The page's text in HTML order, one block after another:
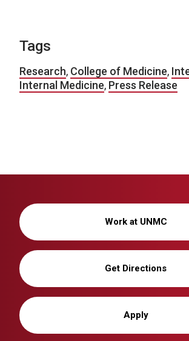
Tags
Research, College of Medicine,
Internal Medicine, Press Release
Work at UNMC
Get Directions
Apply